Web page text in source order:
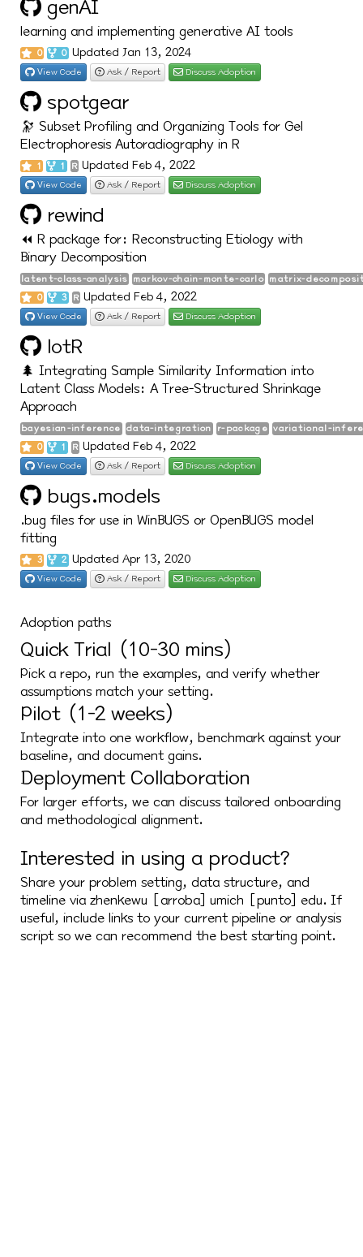
genAI
learning and implementing generative AI tools
0 0Updated Jan 13, 2024
View Code Ask / Report Discuss Adoption
spotgear
🔭 Subset Profiling and Organizing Tools for Gel
Electrophoresis Autoradiography in R
1 1 R Updated Feb 4, 2022
View Code Ask / Report Discuss Adoption
rewind
⏪ R package for: Reconstructing Etiology with
Binary Decomposition
latent-class-analysis markov-chain-monte-carlo matrix-
0
3 R Updated Feb 4, 2022
View Code Ask / Report Discuss Adoption
lotR
🌲 Integrating Sample Similarity Information into
Latent Class Models: A Tree-Structured Shrinkage
Approach
bayesian-inference data-integration r-package variational-
0
1 R Updated Feb 4, 2022
View Code Ask / Report Discuss Adoption
bugs.models
.bug files for use in WinBUGS or OpenBUGS model
fitting
3 2Updated Apr 13, 2020
View Code Ask / Report Discuss Adoption
Adoption paths
Quick Trial (10-30 mins)
Pick a repo, run the examples, and verify whether
assumptions match your setting.
Pilot (1-2 weeks)
Integrate into one workflow, benchmark against your
baseline, and document gains.
Deployment Collaboration
For larger efforts, we can discuss tailored onboarding
and methodological alignment.
Interested in using a product?
Share your problem setting, data structure, and
timeline via zhenkewu [arroba] umich [punto] edu. If
useful, include links to your current pipeline or analysis
script so we can recommend the best starting point.